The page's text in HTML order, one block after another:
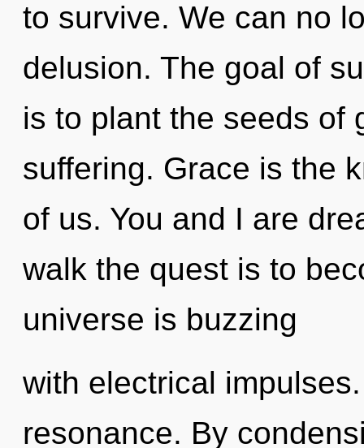
to survive. We can no
delusion. The goal of
is to plant the seeds of
suffering. Grace is the
of us. You and I are
walk the quest is to
universe is buzzing
with electrical
resonance. By